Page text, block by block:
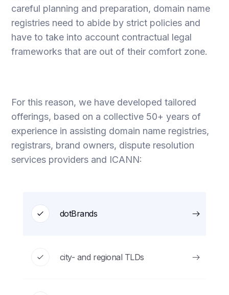
careful planning and preparation, domain name
registries need to abide by strict policies and
have to take into account contractual legal
frameworks that are out of their comfort zone.
For this reason, we have developed tailored
offerings, based on a collective 50+ years of
experience in assisting domain name registries,
registrars, brand owners, dispute resolution
services providers and ICANN:
dotBrands
city- and regional TLDs